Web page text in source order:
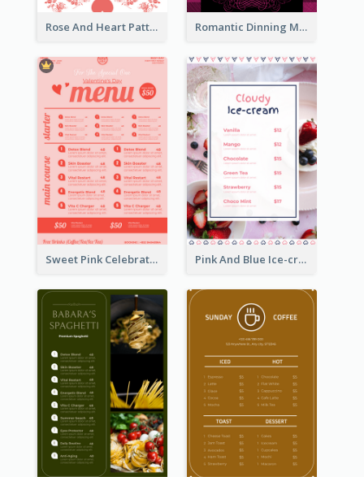
Rose And Heart Pattern Menu Design Ideas Romantic Dinning Menu For Two Design Templates
Sweet Pink Celebration Menu Template Design Pink And Blue Ice-cream Photo Dessert Menu